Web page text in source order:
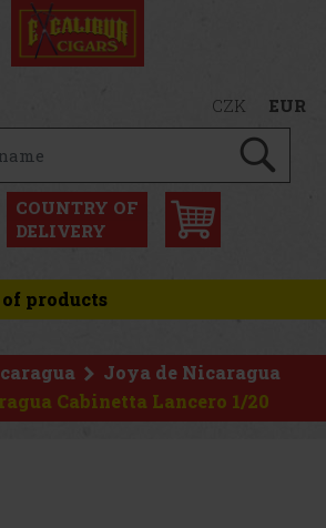
CZK EUR
COUNTRY OF
DELIVERY
products
Joya de Nicaragua
Cabinetta Lancero 1/20